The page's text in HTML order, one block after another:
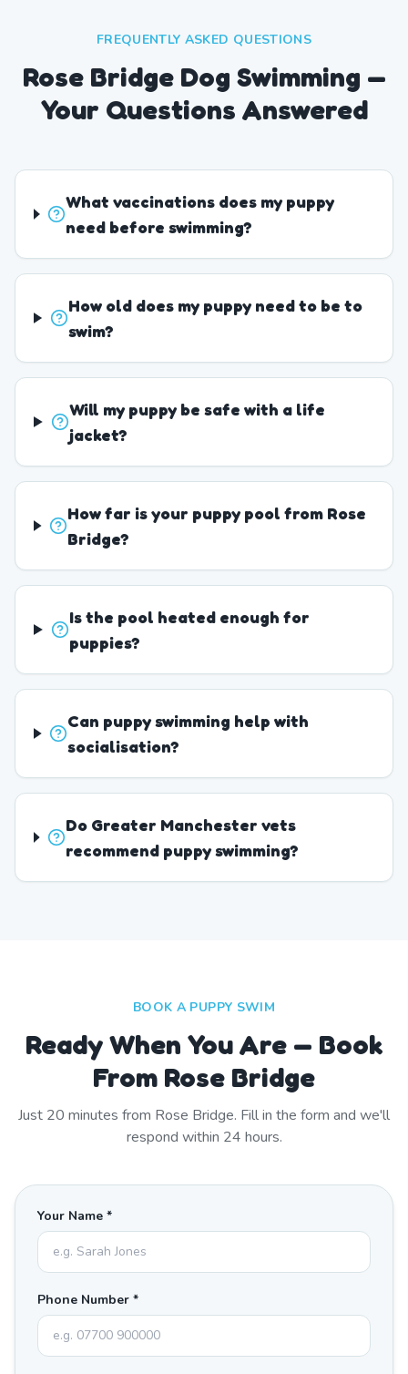
FREQUENTLY ASKED QUESTIONS
Rose Bridge Dog Swimming —
Your Questions Answered
What vaccinations does my puppy
need before swimming?
How old does my puppy need to be to
swim?
Will my puppy be safe with a life
jacket?
How far is your puppy pool from Rose
Bridge?
Is the pool heated enough for
puppies?
Can puppy swimming help with
socialisation?
Do Greater Manchester vets
recommend puppy swimming?
BOOK A PUPPY SWIM
Ready When You Are — Book
From Rose Bridge
Just 20 minutes from Rose Bridge. Fill in the form and we'll
respond within 24 hours.
Your Name *
Phone Number *